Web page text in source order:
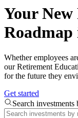
Your
Roadmap
Whether employees
our Retirement
for the future they
Get started
Search